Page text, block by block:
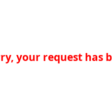
your request has